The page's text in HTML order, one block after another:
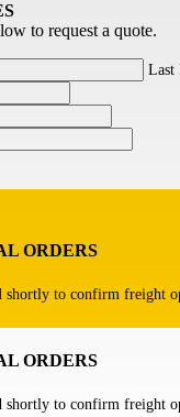
to request a quote.
Last
ORDERS
shortly to confirm freight
ORDERS
shortly to confirm freight